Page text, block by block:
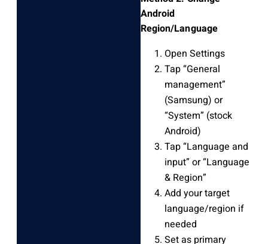
Android
Region/Language
Open Settings
Tap “General
management”
(Samsung) or
“System” (stock
Android)
Tap “Language and
input” or “Language
& Region”
Add your target
language/region if
needed
Set as primary